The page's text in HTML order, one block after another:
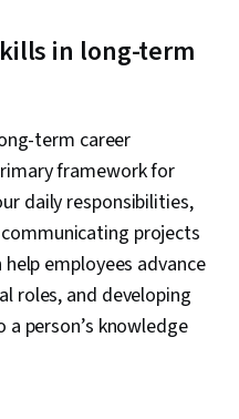
in long-term
term career
framework for
daily responsibilities,
projects
employees advance
roles, and developing
person’s knowledge